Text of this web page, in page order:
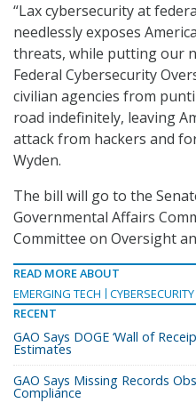
“Lax cybersecurity at
needlessly exposes
threats, while putting our
Federal Cybersecurity
civilian agencies from
road indefinitely, leaving
attack from hackers and
Wyden.
The bill will go to the
Governmental Affairs
Committee on Oversight
READ MORE ABOUT
EMERGING TECH
CYBERSECURITY
RECENT
GAO Says DOGE ‘Wall of
Estimates
GAO Says Missing Records
Compliance